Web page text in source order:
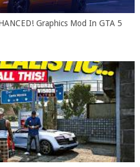
Graphics Mod In GTA 5